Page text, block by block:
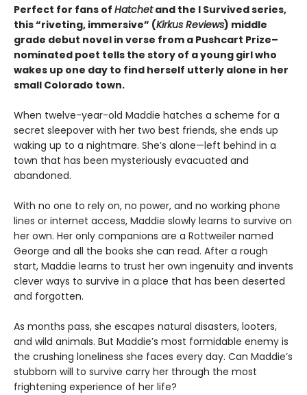
Perfect for fans of Hatchetand the I Survived series,
this “riveting, immersive” (Kirkus Reviews) middle
grade debut novel in verse from a Pushcart Prize–
nominated poet tells the story of a young girl who
wakes up one day to find herself utterly alone in her
small Colorado town.
When twelve-year-old Maddie hatches a scheme for a
secret sleepover with her two best friends, she ends up
waking up to a nightmare. She’s alone—left behind in a
town that has been mysteriously evacuated and
abandoned.
With no one to rely on, no power, and no working phone
lines or internet access, Maddie slowly learns to survive on
her own. Her only companions are a Rottweiler named
George and all the books she can read. After a rough
start, Maddie learns to trust her own ingenuity and invents
clever ways to survive in a place that has been deserted
and forgotten.
As months pass, she escapes natural disasters, looters,
and wild animals. But Maddie’s most formidable enemy is
the crushing loneliness she faces every day. Can Maddie’s
stubborn will to survive carry her through the most
frightening experience of her life?